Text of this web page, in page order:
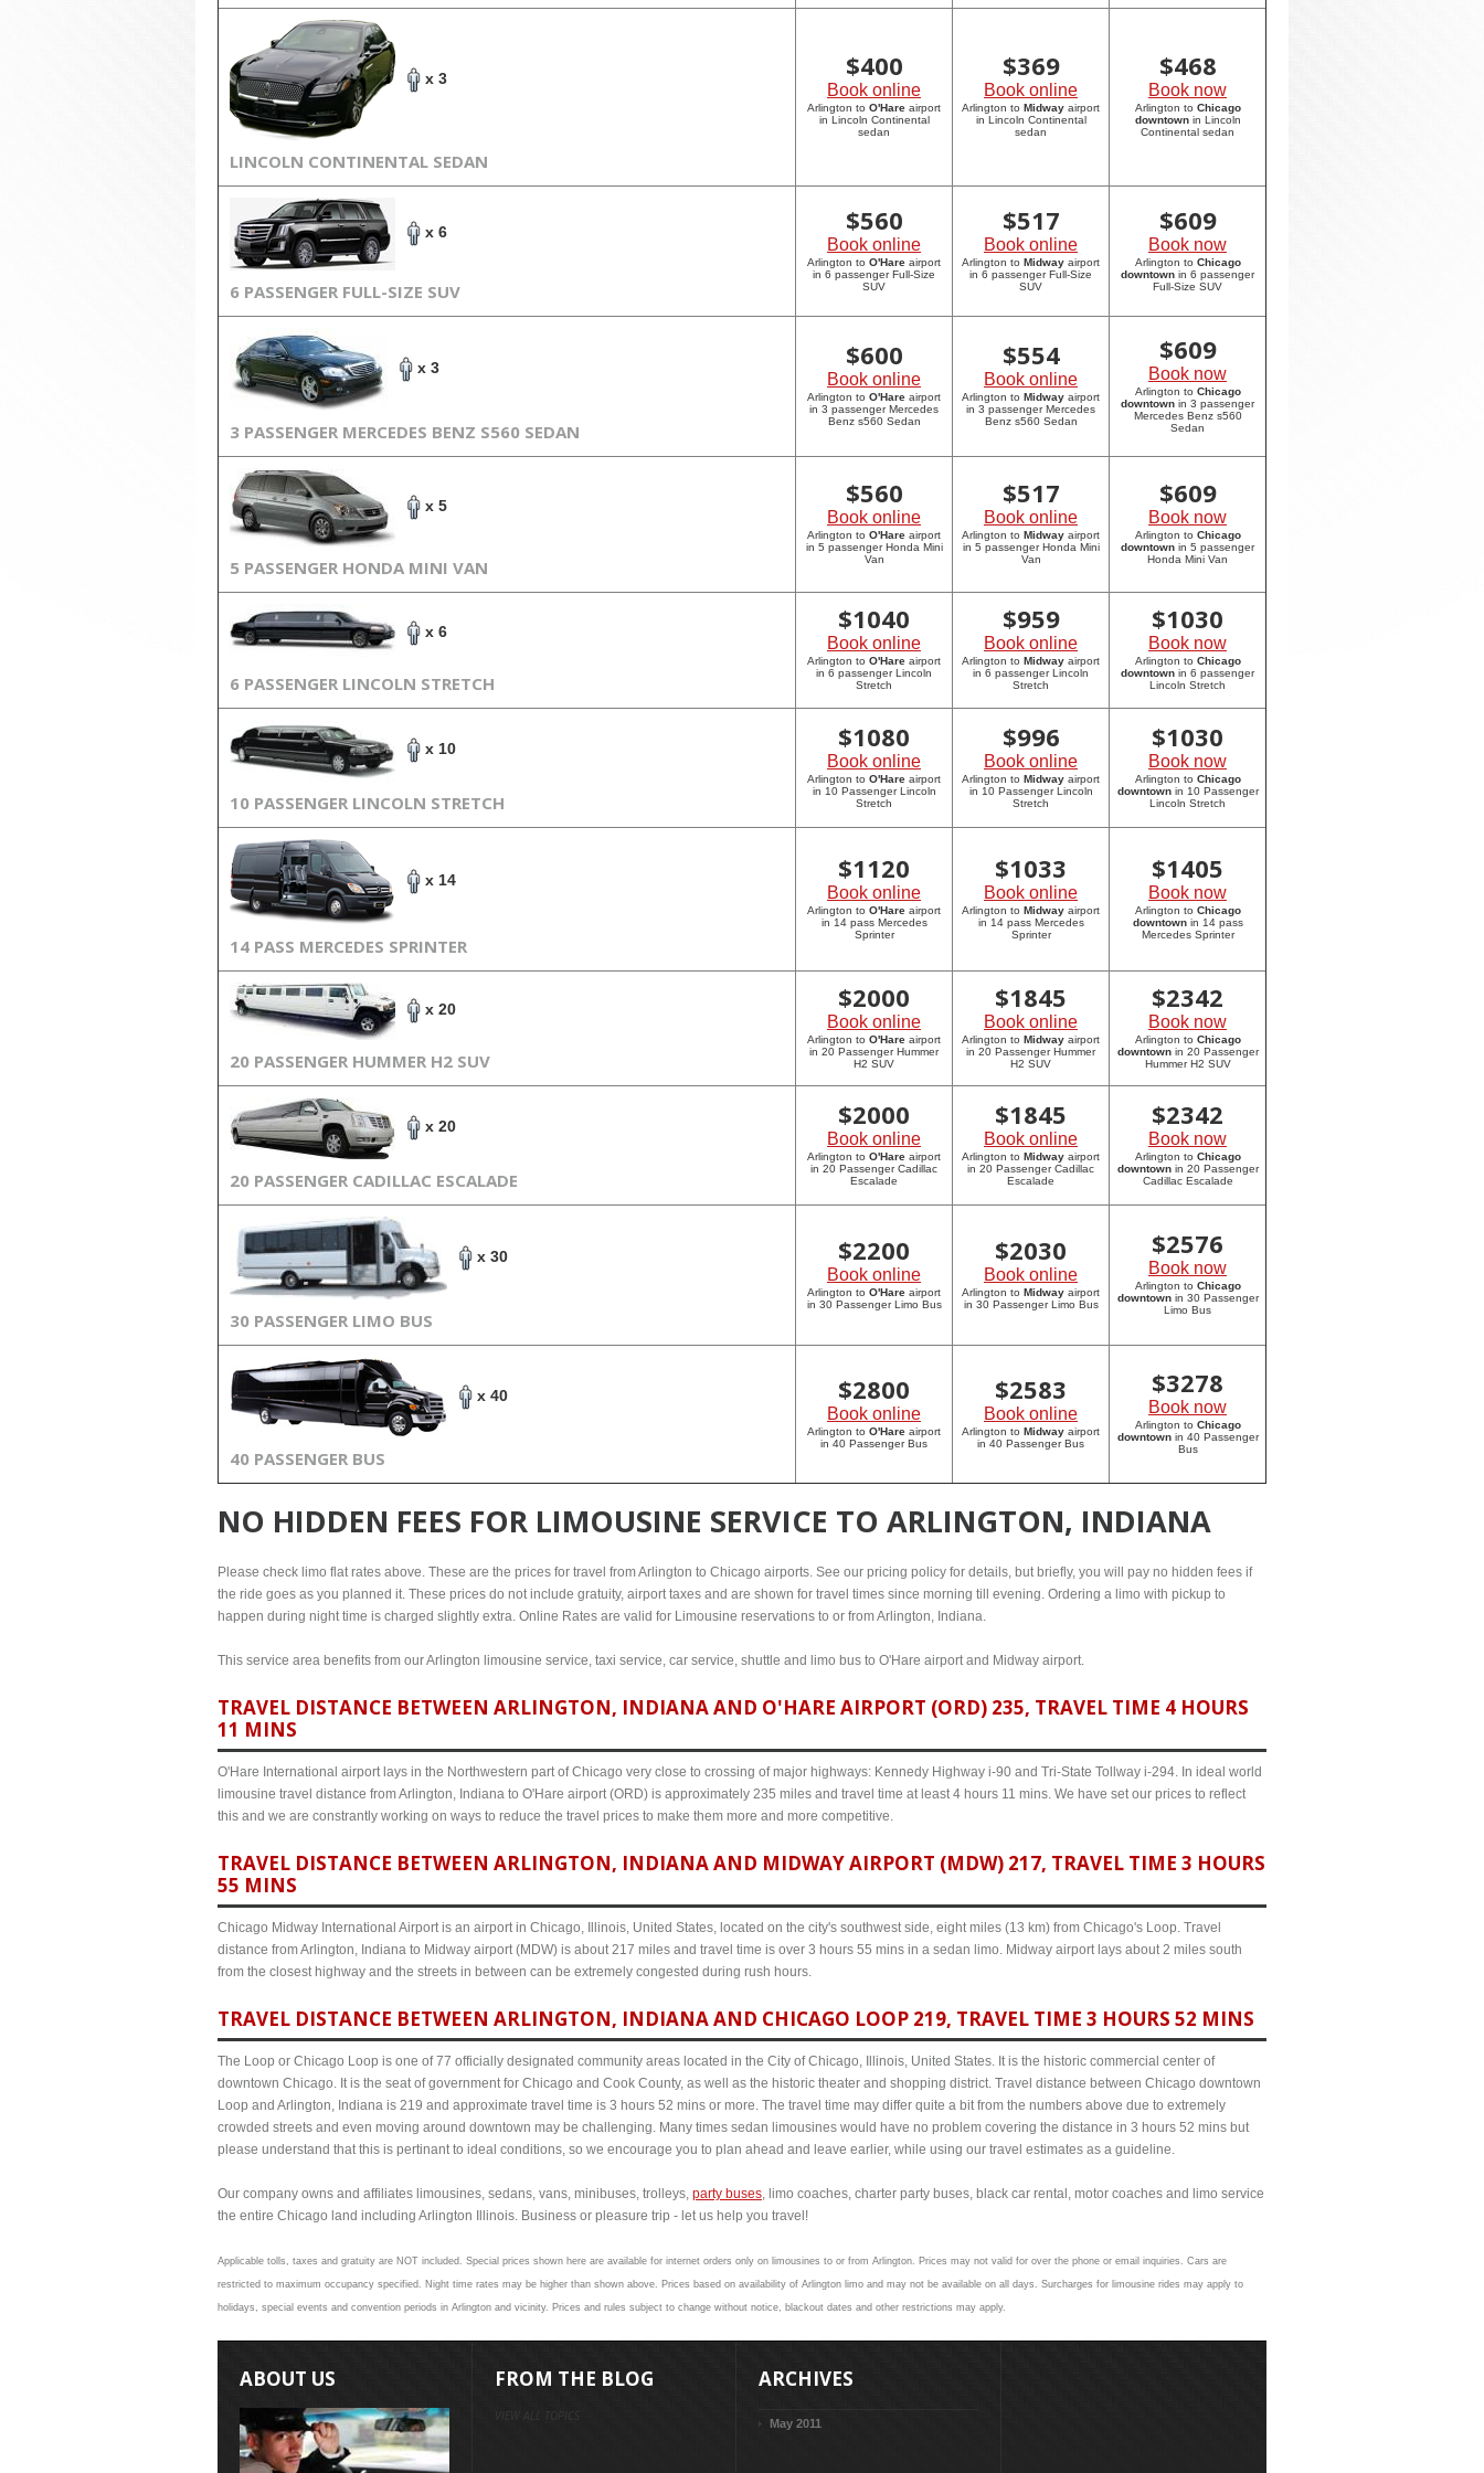
x 3
LINCOLN CONTINENTAL SEDAN
$400
Book online
Arlington to O'Hare airport
in Lincoln Continental
sedan
$369
Book online
Arlington to Midway airport
in Lincoln Continental
sedan
$468
Book now
Arlington to Chicago
downtownin Lincoln
Continental sedan
x 6
6 PASSENGER FULL-SIZE SUV
$560
Book online
Arlington to O'Hare airport
in 6 passenger Full-Size
SUV
$517
Book online
Arlington to Midway airport
in 6 passenger Full-Size
SUV
$609
Book now
Arlington to Chicago
downtown in 6 passenger
Full-Size SUV
x 3
3 PASSENGER MERCEDES BENZ S560 SEDAN
$600
Book online
Arlington to O'Hare airport
in 3 passenger Mercedes
Benz s560 Sedan
$554
Book online
Arlington to Midway airport
in 3 passenger Mercedes
Benz s560 Sedan
$609
Book now
Arlington to Chicago
downtown in 3 passenger
Mercedes Benz s560
Sedan
x 5
5 PASSENGER HONDA MINI VAN
$560
Book online
Arlington to O'Hare airport
in 5 passenger Honda Mini
Van
$517
Book online
Arlington to Midway airport
in 5 passenger Honda Mini
Van
$609
Book now
Arlington to Chicago
downtown in 5 passenger
Honda Mini Van
x 6
6 PASSENGER LINCOLN STRETCH
$1040
Book online
Arlington to O'Hare airport
in 6 passenger Lincoln
Stretch
$959
Book online
Arlington to Midway airport
in 6 passenger Lincoln
Stretch
$1030
Book now
Arlington to Chicago
downtown in 6 passenger
Lincoln Stretch
x 10
10 PASSENGER LINCOLN STRETCH
$1080
Book online
Arlington to O'Hare airport
in 10 Passenger Lincoln
Stretch
$996
Book online
Arlington to Midway airport
in 10 Passenger Lincoln
Stretch
$1030
Book now
Arlington to Chicago
downtownin 10 Passenger
Lincoln Stretch
x 14
14 PASS MERCEDES SPRINTER
$1120
Book online
Arlington to O'Hare airport
in 14 pass Mercedes
Sprinter
$1033
Book online
Arlington to Midway airport
in 14 pass Mercedes
Sprinter
$1405
Book now
Arlington to Chicago
downtownin 14 pass
Mercedes Sprinter
x 20
20 PASSENGER HUMMER H2 SUV
$2000
Book online
Arlington to O'Hare airport
in 20 Passenger Hummer
H2 SUV
$1845
Book online
Arlington to Midway airport
in 20 Passenger Hummer
H2 SUV
$2342
Book now
Arlington to Chicago
downtownin 20 Passenger
Hummer H2 SUV
x 20
20 PASSENGER CADILLAC ESCALADE
$2000
Book online
Arlington to O'Hare airport
in 20 Passenger Cadillac
Escalade
$1845
Book online
Arlington to Midway airport
in 20 Passenger Cadillac
Escalade
$2342
Book now
Arlington to Chicago
downtownin 20 Passenger
Cadillac Escalade
x 30
30 PASSENGER LIMO BUS
$2200
Book online
Arlington to O'Hare airport
in 30 Passenger Limo Bus
$2030
Book online
Arlington to Midway airport
in 30 Passenger Limo Bus
$2576
Book now
Arlington to Chicago
downtownin 30 Passenger
Limo Bus
x 40
40 PASSENGER BUS
$2800
Book online
Arlington to O'Hare airport
in 40 Passenger Bus
$2583
Book online
Arlington to Midway airport
in 40 Passenger Bus
$3278
Book now
Arlington to Chicago
downtownin 40 Passenger
Bus
NO HIDDEN FEES FOR LIMOUSINE SERVICE TO ARLINGTON, INDIANA
Please check limo flat rates above. These are the prices for travel from Arlington to Chicago airports. See our pricing policy for details, but briefly, you will pay no hidden fees if
the ride goes as you planned it. These prices do not include gratuity, airport taxes and are shown for travel times since morning till evening. Ordering a limo with pickup to
happen during night time is charged slightly extra. Online Rates are valid for Limousine reservations to or from Arlington, Indiana.
This service area benefits from our Arlington limousine service, taxi service, car service, shuttle and limo bus to O'Hare airport and Midway airport.
TRAVEL DISTANCE BETWEEN ARLINGTON, INDIANA AND O'HARE AIRPORT (ORD) 235, TRAVEL TIME 4 HOURS
11 MINS
O'Hare International airport lays in the Northwestern part of Chicago very close to crossing of major highways: Kennedy Highway i-90 and Tri-State Tollway i-294. In ideal world
limousine travel distance from Arlington, Indiana to O'Hare airport (ORD) is approximately 235 miles and travel time at least 4 hours 11 mins. We have set our prices to reflect
this and we are constrantly working on ways to reduce the travel prices to make them more and more competitive.
TRAVEL DISTANCE BETWEEN ARLINGTON, INDIANA AND MIDWAY AIRPORT (MDW) 217, TRAVEL TIME 3 HOURS
55 MINS
Chicago Midway International Airport is an airport in Chicago, Illinois, United States, located on the city's southwest side, eight miles (13 km) from Chicago's Loop. Travel
distance from Arlington, Indiana to Midway airport (MDW) is about 217 miles and travel time is over 3 hours 55 mins in a sedan limo. Midway airport lays about 2 miles south
from the closest highway and the streets in between can be extremely congested during rush hours.
TRAVEL DISTANCE BETWEEN ARLINGTON, INDIANA AND CHICAGO LOOP 219, TRAVEL TIME 3 HOURS 52 MINS
The Loop or Chicago Loop is one of 77 officially designated community areas located in the City of Chicago, Illinois, United States. It is the historic commercial center of
downtown Chicago. It is the seat of government for Chicago and Cook County, as well as the historic theater and shopping district. Travel distance between Chicago downtown
Loop and Arlington, Indiana is 219 and approximate travel time is 3 hours 52 mins or more. The travel time may differ quite a bit from the numbers above due to extremely
crowded streets and even moving around downtown may be challenging. Many times sedan limousines would have no problem covering the distance in 3 hours 52 mins but
please understand that this is pertinant to ideal conditions, so we encourage you to plan ahead and leave earlier, while using our travel estimates as a guideline.
Our company owns and affiliates limousines, sedans, vans, minibuses, trolleys, party buses, limo coaches, charter party buses, black car rental, motor coaches and limo service
the entire Chicago land including Arlington Illinois. Business or pleasure trip - let us help you travel!
Applicable tolls, taxes and gratuity are NOT included. Special prices shown here are available for internet orders only on limousines to or from Arlington. Prices may not valid for over the phone or email inquiries. Cars are
restricted to maximum occupancy specified. Night time rates may be higher than shown above. Prices based on availability of Arlington limo and may not be available on all days. Surcharges for limousine rides may apply to
holidays, special events and convention periods in Arlington and vicinity. Prices and rules subject to change without notice, blackout dates and other restrictions may apply.
ABOUT US FROM THE BLOG
VIEW ALL TOPICS
ARCHIVES
May 2011